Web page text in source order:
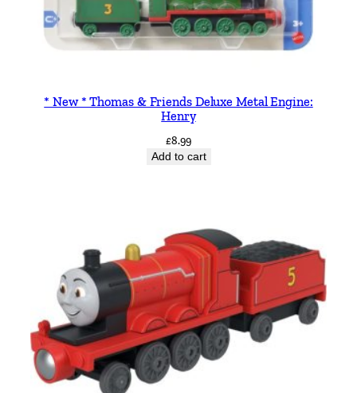
* New * Thomas & Friends Deluxe Metal Engine:
Henry
£8.99
Add to cart